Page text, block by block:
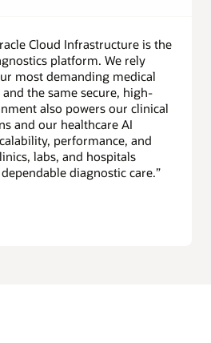
Cloud Infrastructure is the
platform. We rely
most demanding medical
the same secure, high-
also powers our clinical
and our healthcare AI
performance, and
labs, and hospitals
diagnostic care.”